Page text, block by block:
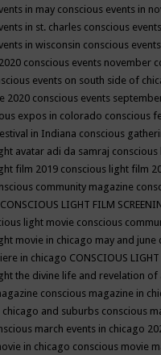
in may conscious events in
in st. charles conscious
in wisconsin conscious
conscious events november
events on south side of
2020 conscious events
expos in colorado conscious
in Indiana conscious
avatar adi da samraj
film 2019 conscious light film
community magazine
CONSCIOUS LIGHT FILM
light movie conscious
movie in chicago may and june
in chicago CONSCIOUS LIGHT
the divine life and revelation of
conscious magazine in
chicago and suburbs conscious
march events in chicago
in chicago conscious movie